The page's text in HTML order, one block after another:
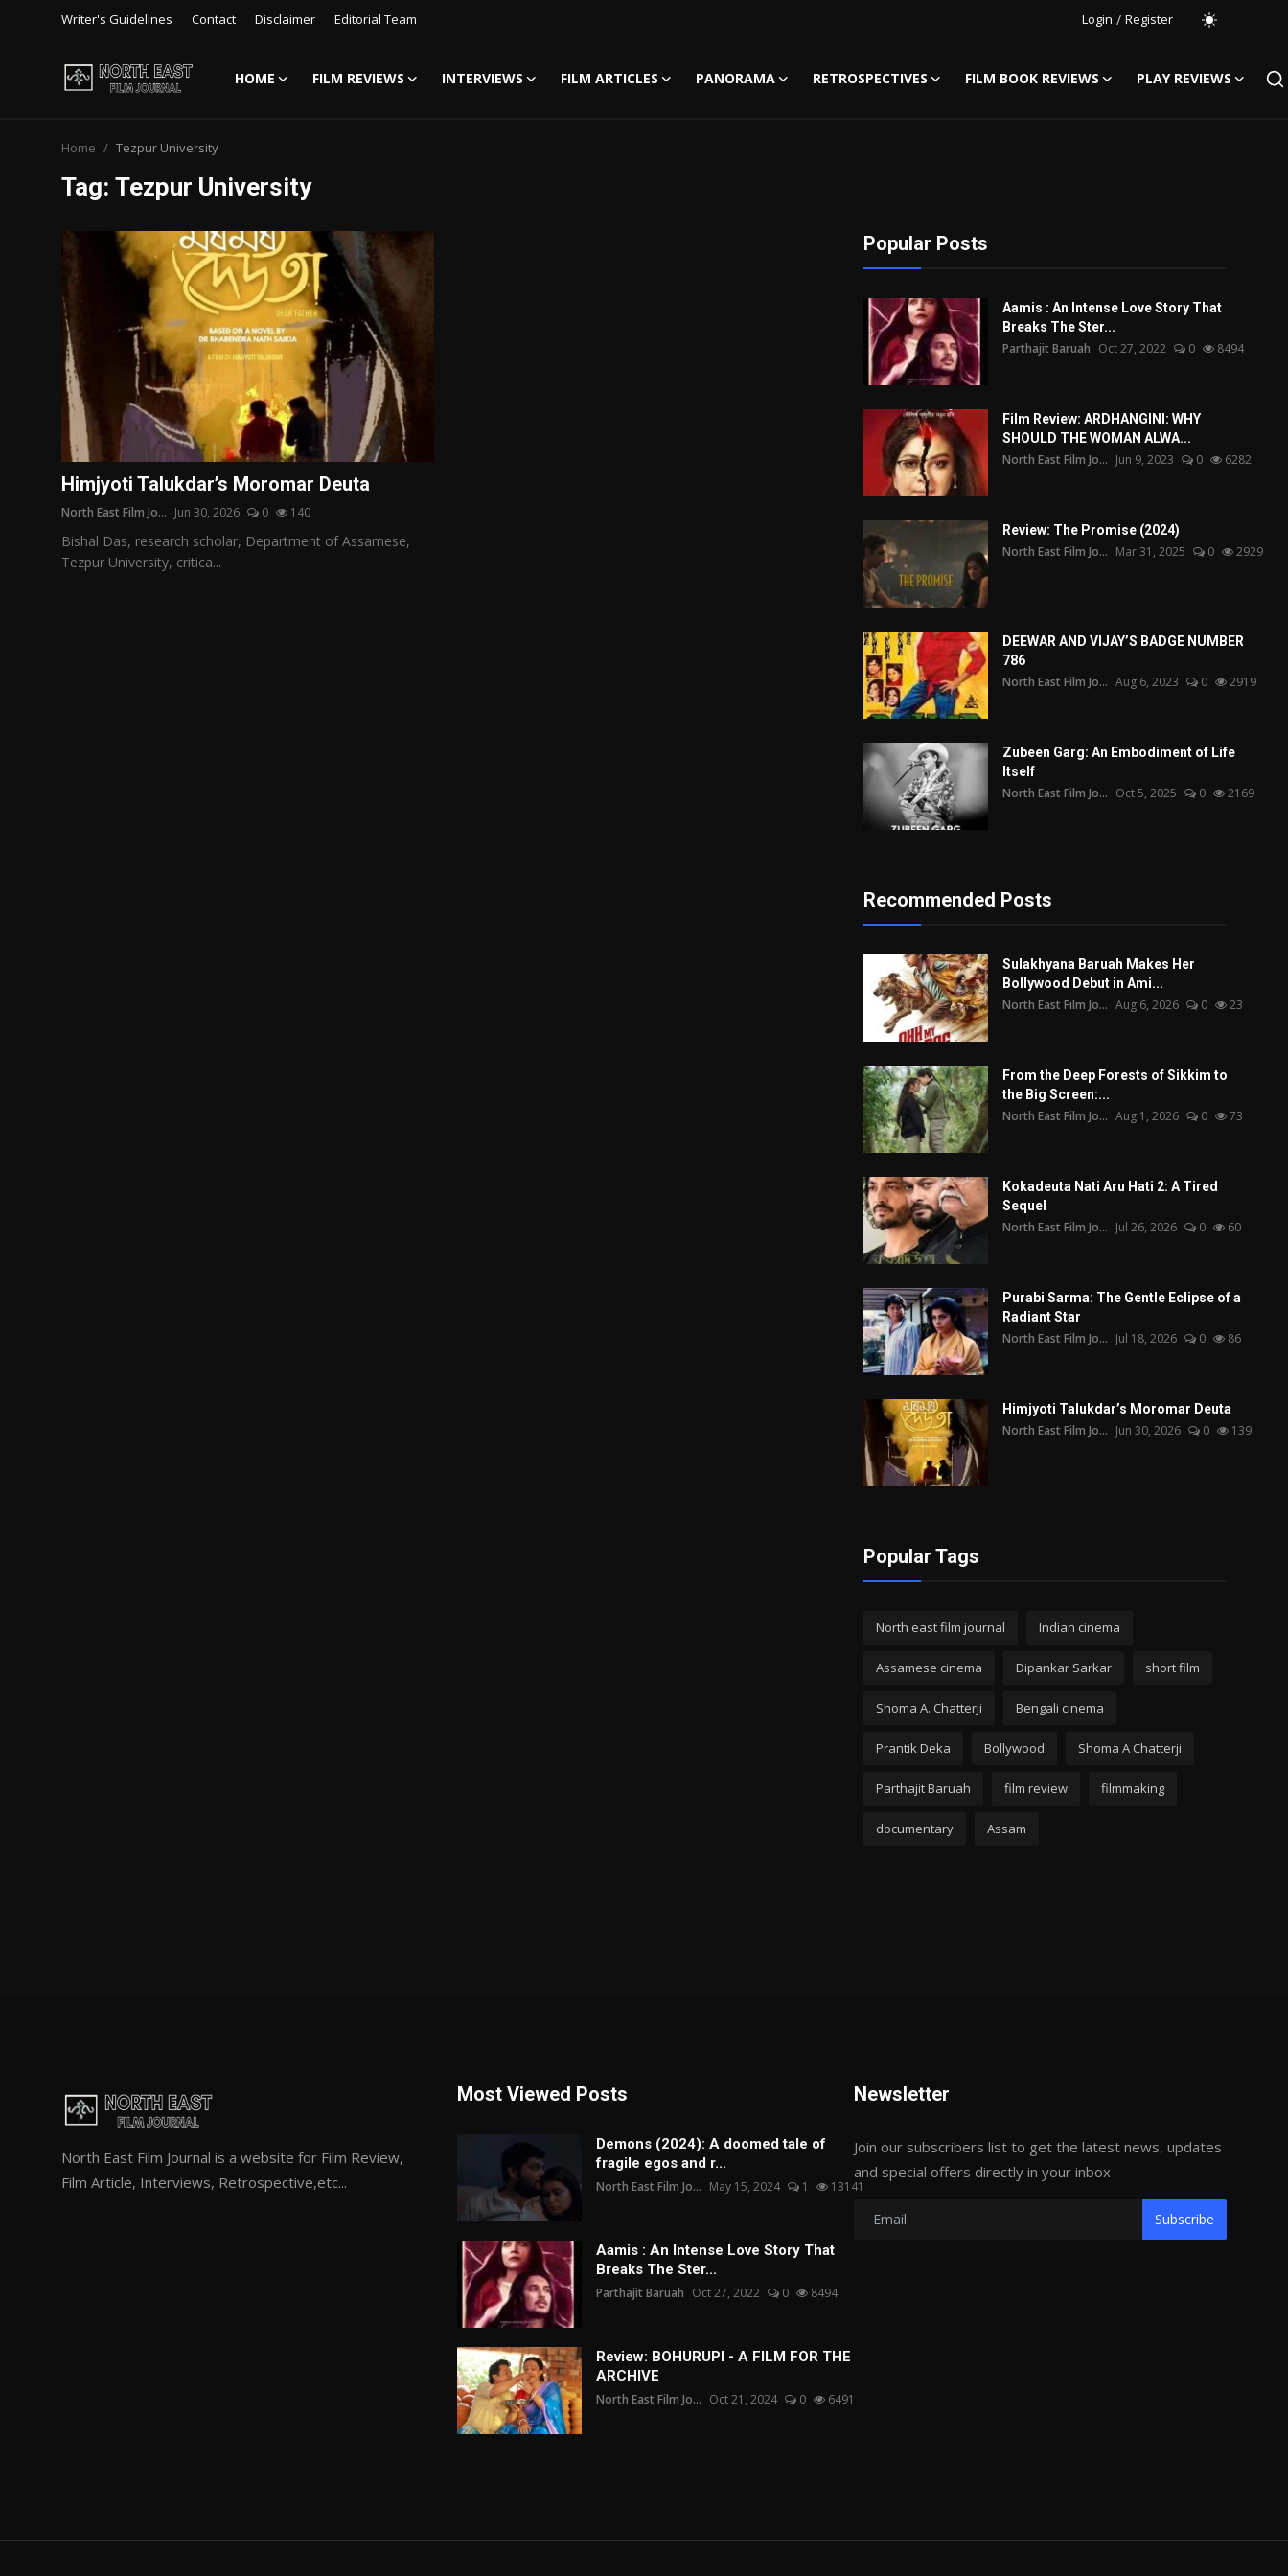
Writer's Guidelines Contact Disclaimer Editorial Team Login / Register
HOME FILM REVIEWS INTERVIEWS FILM ARTICLES PANORAMA RETROSPECTIVES FILM BOOK REVIEWS
PLAY REVIEWS
Writer's Guidelines
Film Reviews
Interviews
Editorial Team
Film Articles
Retrospectives
Home Tezpur University
Tag: Tezpur University
Himjyoti Talukdar’s Moromar Deuta
North East Film Jo... Jun 30, 2026 0 140
Bishal Das, research scholar, Department of Assamese,
Tezpur University, critica...
Popular Posts
Aamis : An Intense Love Story That
Breaks The Ster...
Parthajit Baruah Oct 27, 2022 0 8494
Film Review: ARDHANGINI: WHY
SHOULD THE WOMAN ALWA...
North East Film Jo... Jun 9, 2023 0 6282
Review: The Promise (2024)
North East Film Jo... Mar 31, 2025 0 2929
DEEWAR AND VIJAY’S BADGE NUMBER
786
North East Film Jo... Aug 6, 2023 0 2919
Zubeen Garg: An Embodiment of Life
Itself
North East Film Jo... Oct 5, 2025 0 2169
Recommended Posts
Sulakhyana Baruah Makes Her
Bollywood Debut in Ami...
North East Film Jo... Aug 6, 2026 0 23
From the Deep Forests of Sikkim to
the Big Screen:...
North East Film Jo... Aug 1, 2026 0 73
Kokadeuta Nati Aru Hati 2: A Tired
Sequel
North East Film Jo... Jul 26, 2026 0 60
Purabi Sarma: The Gentle Eclipse of a
Radiant Star
North East Film Jo... Jul 18, 2026 0 86
Himjyoti Talukdar’s Moromar Deuta
North East Film Jo... Jun 30, 2026 0 139
Popular Tags
North east film journal Indian cinema
Assamese cinema Dipankar Sarkar short film
Shoma A. Chatterji Bengali cinema
Prantik Deka Bollywood Shoma A Chatterji
Parthajit Baruah film review filmmaking
documentary Assam
North East Film Journal is a website for Film Review,
Film Article, Interviews, Retrospective,etc...
Most Viewed Posts
Demons (2024): A doomed tale of
fragile egos and r...
North East Film Jo... May 15, 2024 1 13141
Aamis : An Intense Love Story That
Breaks The Ster...
Parthajit Baruah Oct 27, 2022 0 8494
Review: BOHURUPI - A FILM FOR THE
ARCHIVE
North East Film Jo... Oct 21, 2024 0 6491
Newsletter
Join our subscribers list to get the latest news, updates
and special offers directly in your inbox
Subscribe